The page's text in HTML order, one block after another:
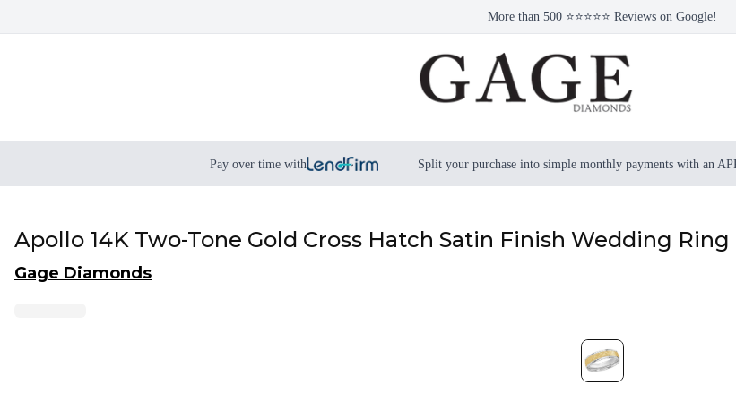
More than 500 ⭐⭐⭐⭐⭐ Reviews on Google!
Pay over time with Split your purchase into simple monthly payments with an
Apollo 14K Two-Tone Gold Cross Hatch Satin Finish Wedding Ring
Gage Diamonds